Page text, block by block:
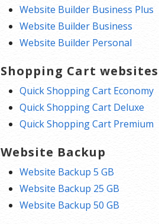
Website Builder Business Plus
Website Builder Business
Website Builder Personal
Shopping Cart websites
Quick Shopping Cart Economy
Quick Shopping Cart Deluxe
Quick Shopping Cart Premium
Website Backup
Website Backup 5 GB
Website Backup 25 GB
Website Backup 50 GB